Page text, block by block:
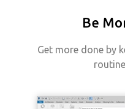
Be
Get more done by